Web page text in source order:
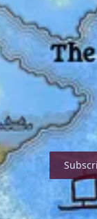
incidentally, is
Realms at War profile
a short
I’ll finish the
your week. Happy